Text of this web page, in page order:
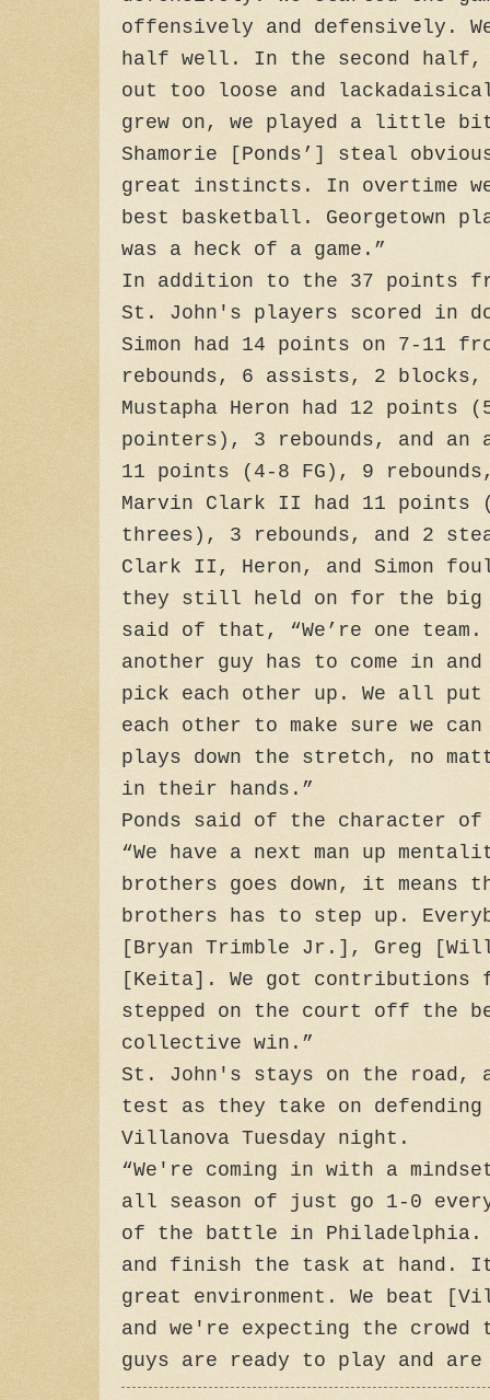
offensively and defensively.
half well. In the second
out too loose and
grew on, we played a little
Shamorie [Ponds’] steal
great instincts. In overtime
best basketball. Georgetown
was a heck of a game.”
In addition to the 37 points
St. John's players scored in
Simon had 14 points on 7-11
rebounds, 6 assists, 2
Mustapha Heron had 12 points
pointers), 3 rebounds, and an
11 points (4-8 FG), 9
Marvin Clark II had 11 points
threes), 3 rebounds, and 2
Clark II, Heron, and Simon
they still held on for the big
said of that, “We’re one team.
another guy has to come in
pick each other up. We all
each other to make sure we
plays down the stretch, no
in their hands.”
Ponds said of the character
“We have a next man up
brothers goes down, it means
brothers has to step up.
[Bryan Trimble Jr.], Greg
[Keita]. We got contributions
stepped on the court off the
collective win.”
St. John's stays on the road,
test as they take on defending
Villanova Tuesday night.
“We're coming in with a
all season of just go 1-0 every
of the battle in Philadelphia.
and finish the task at hand.
great environment. We beat
and we're expecting the crowd
guys are ready to play and